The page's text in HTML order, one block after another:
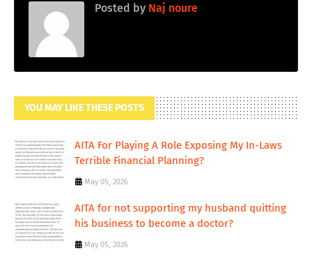
Posted by Naj noure
YOU MAY LIKE THESE POSTS
AITA For Playing A Role Exposing My In-Laws
Terrible Financial Planning?
May 05, 2026
AITA for not supporting my husband quitting
his business to become a doctor?
May 05, 2026